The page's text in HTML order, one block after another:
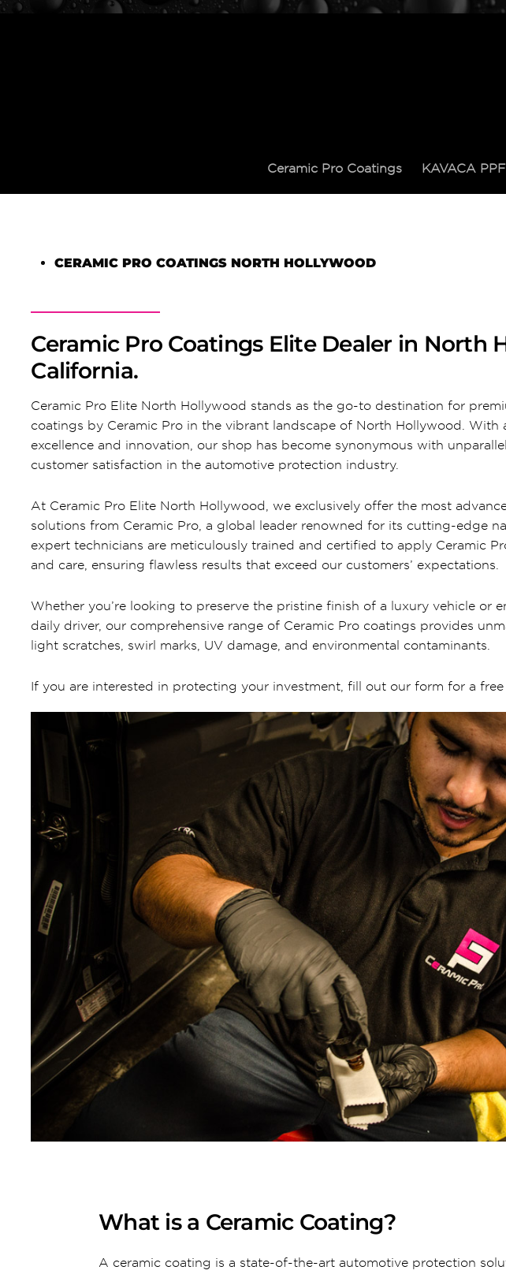
Ceramic Pro Coatings KAVACA PPF
CERAMIC PRO COATINGS NORTH HOLLYWOOD
Ceramic Pro Coatings Elite Dealer in North
California.
Ceramic Pro Elite North Hollywood stands as the go-to destination for
coatings by Ceramic Pro in the vibrant landscape of North Hollywood. With
excellence and innovation, our shop has become synonymous with
customer satisfaction in the automotive protection industry.
At Ceramic Pro Elite North Hollywood, we exclusively offer the most
solutions from Ceramic Pro, a global leader renowned for its cutting-edge
expert technicians are meticulously trained and certified to apply Ceramic
and care, ensuring flawless results that exceed our customers’ expectations.
Whether you’re looking to preserve the pristine finish of a luxury vehicle or
daily driver, our comprehensive range of Ceramic Pro coatings provides
light scratches, swirl marks, UV damage, and environmental contaminants.
If you are interested in protecting your investment, fill out our form for a
What is a Ceramic Coating?
A ceramic coating is a state-of-the-art automotive protection